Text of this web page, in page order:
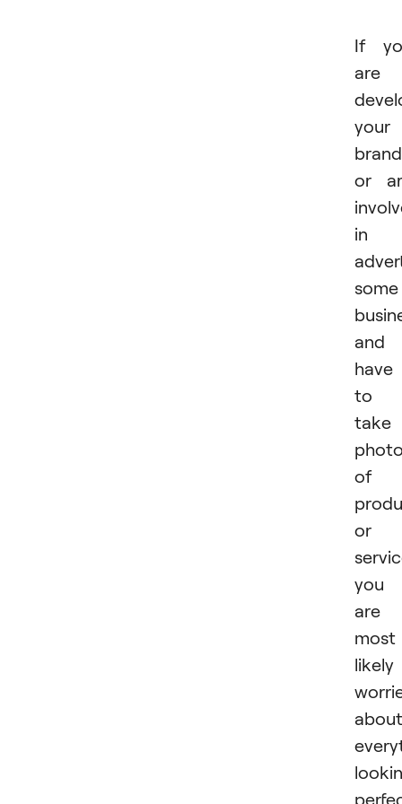
If
are
your
brand
or
in
some
and
have
to
take
of
or
you
are
most
likely
about